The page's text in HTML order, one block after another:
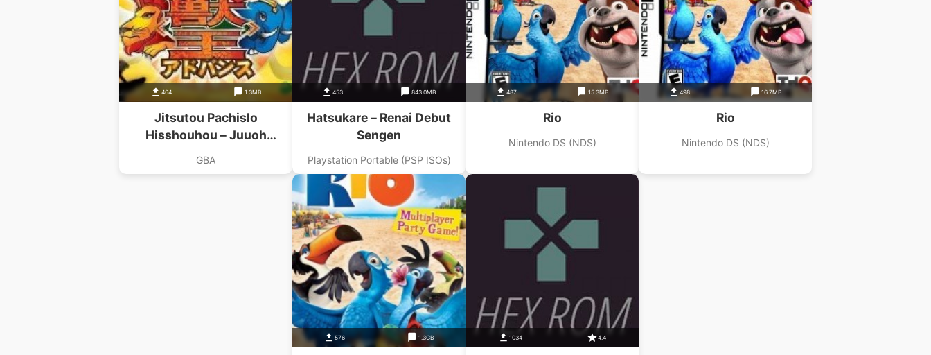
464 1.3MB
Jitsutou Pachislo
Hisshouhou – Juuoh
GBA
453 843.0MB
Hatsukare – Renai Debut
Sengen
Playstation Portable (PSP ISOs)
487 15.3MB
Rio
Nintendo DS (NDS)
498 16.7MB
Rio
Nintendo DS (NDS)
576 1.3GB 1034 4.4